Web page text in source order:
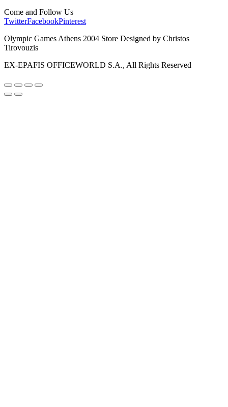
Come and Follow Us
TwitterFacebookPinterest
Olympic Games Athens 2004 Store Designed by Christos
Tirovouzis
EX-EPAFIS OFFICEWORLD S.A., All Rights Reserved